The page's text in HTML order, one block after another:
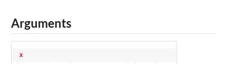
Arguments
x